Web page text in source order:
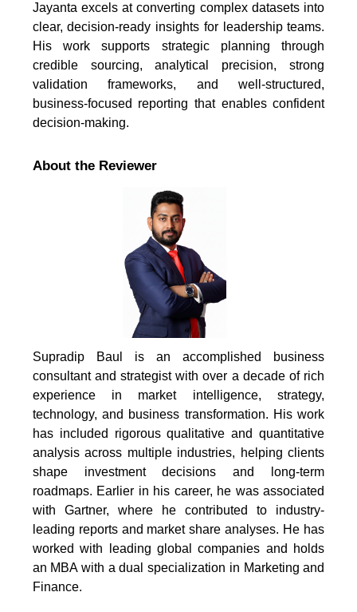
Jayanta excels at converting complex datasets into
clear, decision-ready insights for leadership teams.
His work supports strategic planning through
credible sourcing, analytical precision, strong
validation frameworks, and well-structured,
business-focused reporting that enables confident
decision-making.
About the Reviewer
Supradip Baul is an accomplished business
consultant and strategist with over a decade of rich
experience in market intelligence, strategy,
technology, and business transformation. His work
has included rigorous qualitative and quantitative
analysis across multiple industries, helping clients
shape investment decisions and long-term
roadmaps. Earlier in his career, he was associated
with Gartner, where he contributed to industry-
leading reports and market share analyses. He has
worked with leading global companies and holds
an MBA with a dual specialization in Marketing and
Finance.